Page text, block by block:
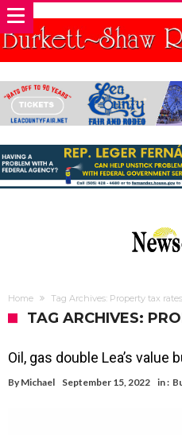
Home Tag Archives: Property tax rates
TAG ARCHIVES:
Oil, gas double Lea’s value
By Michael September 15, 2022 in :